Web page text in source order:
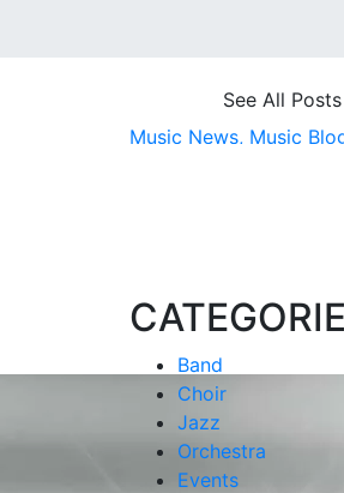
See All Posts
Music News, Music
Band
Choir
Jazz
Orchestra
Events